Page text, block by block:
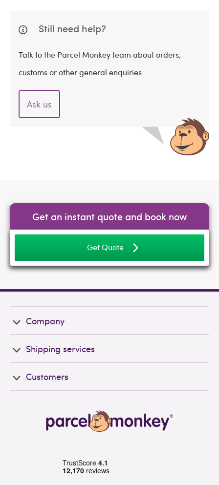
Still need help?
Talk to the Parcel Monkey team about orders,
customs or other general enquiries.
Ask us
Get an instant quote and book now
Get Quote
Company
Shipping services
Customers